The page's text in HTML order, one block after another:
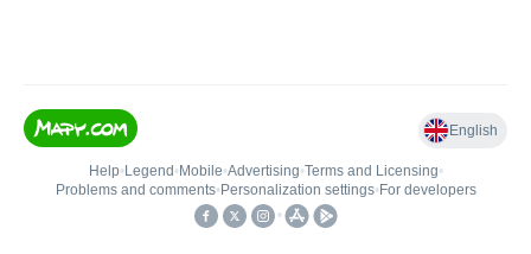
English
Help• Legend • Mobile•Advertising•Terms and Licensing•
Problems and comments• Personalization settings• For developers
•